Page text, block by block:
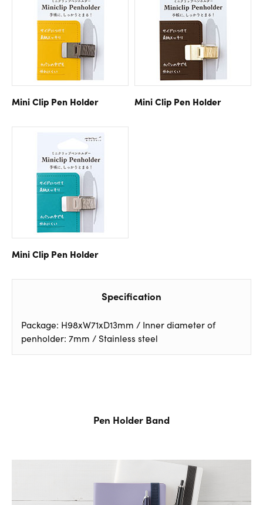
Mini Clip Pen Holder Mini Clip Pen Holder
Mini Clip Pen Holder
Specification
Package: H98xW71xD13mm / Inner diameter of
penholder: 7mm / Stainless steel
Pen Holder Band